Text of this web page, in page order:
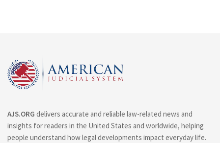
AJS.ORG delivers accurate and reliable law-related news and
insights for readers in the United States and worldwide, helping
people understand how legal developments impact everyday life.